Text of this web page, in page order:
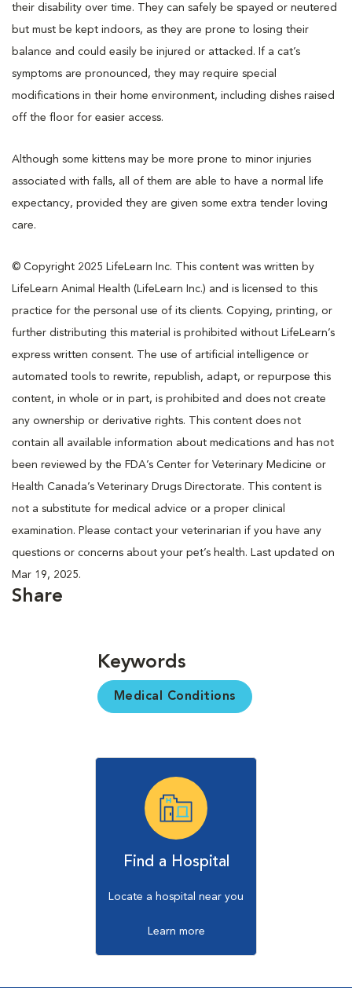
their disability over time. They can safely be spayed or neutered
but must be kept indoors, as they are prone to losing their
balance and could easily be injured or attacked. If a cat’s
symptoms are pronounced, they may require special
modifications in their home environment, including dishes raised
off the floor for easier access.
Although some kittens may be more prone to minor injuries
associated with falls, all of them are able to have a normal life
expectancy, provided they are given some extra tender loving
care.
© Copyright 2025 LifeLearn Inc. This content was written by
LifeLearn Animal Health (LifeLearn Inc.) and is licensed to this
practice for the personal use of its clients. Copying, printing, or
further distributing this material is prohibited without LifeLearn’s
express written consent. The use of artificial intelligence or
automated tools to rewrite, republish, adapt, or repurpose this
content, in whole or in part, is prohibited and does not create
any ownership or derivative rights. This content does not
contain all available information about medications and has not
been reviewed by the FDA’s Center for Veterinary Medicine or
Health Canada’s Veterinary Drugs Directorate. This content is
not a substitute for medical advice or a proper clinical
examination. Please contact your veterinarian if you have any
questions or concerns about your pet’s health. Last updated on
Mar 19, 2025.
Share
Keywords
Medical Conditions
Find a Hospital
Locate a hospital near you
Learn more